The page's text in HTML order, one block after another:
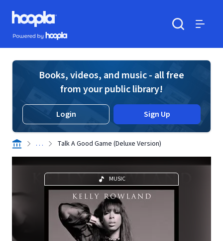
Skip to main content
Hoopla logo
Powered by Hoopla
Books, videos, and music - all free
from your public library!
Login Sign Up
. . . Talk A Good Game (Deluxe Version)
MUSIC